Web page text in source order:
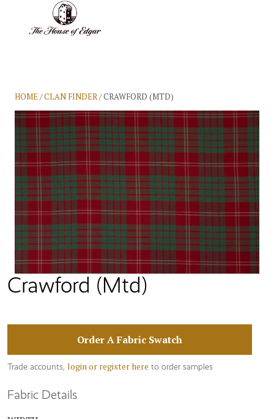
HOME/CLAN FINDER/ CRAWFORD (MTD)
Crawford (Mtd)
Fabric Details
Order A Fabric Swatch
Trade accounts, login or register here to order samples